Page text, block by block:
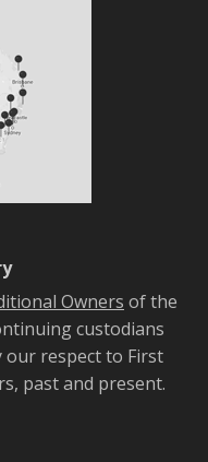
Owners of the
custodians
our respect to First
past and present.